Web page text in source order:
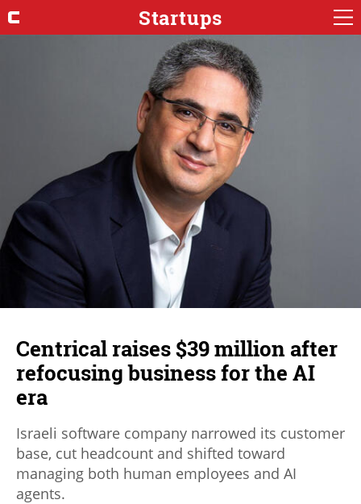
Startups
Centrical raises $39 million after
refocusing business for the AI
era
Israeli software company narrowed its customer
base, cut headcount and shifted toward
managing both human employees and AI
agents.